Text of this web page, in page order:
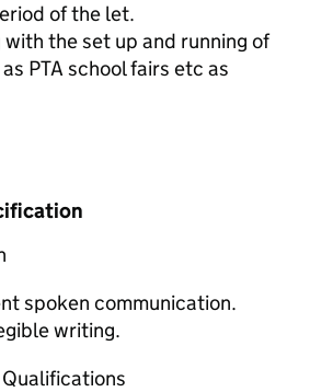
of the let.
the set up and running of
PTA school fairs etc as
spoken communication.
writing.